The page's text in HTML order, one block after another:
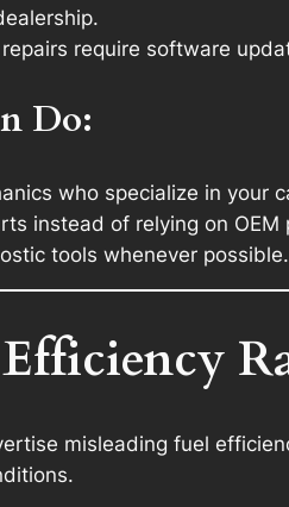
repairs require software
Do:
who specialize in your
instead of relying on OEM
tools whenever possible.
misleading fuel